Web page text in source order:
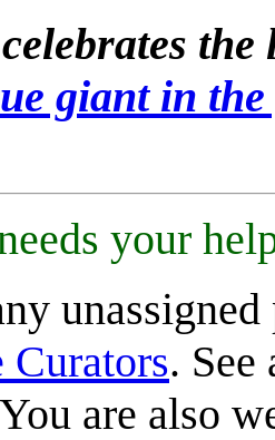
giant in
your
Curators. See
are also